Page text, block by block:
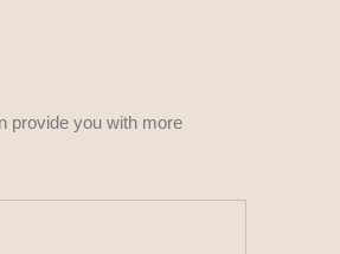
provide you with more